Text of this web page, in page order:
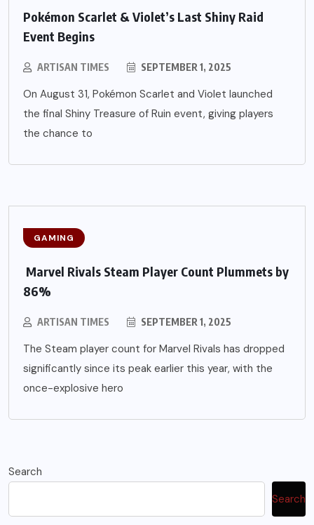
Pokémon Scarlet & Violet’s Last Shiny Raid
Event Begins
ARTISAN TIMES SEPTEMBER 1, 2025
On August 31, Pokémon Scarlet and Violet launched
the final Shiny Treasure of Ruin event, giving players
the chance to
GAMING
Marvel Rivals Steam Player Count Plummets by
86%
ARTISAN TIMES SEPTEMBER 1, 2025
The Steam player count for Marvel Rivals has dropped
significantly since its peak earlier this year, with the
once-explosive hero
Search
Search